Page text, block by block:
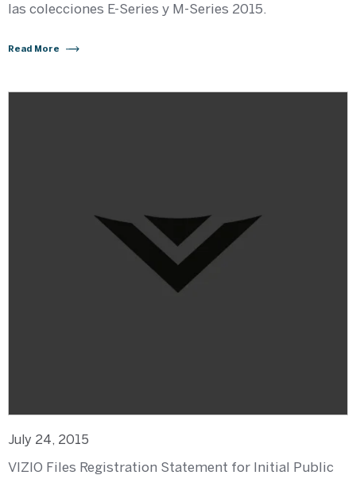
las colecciones E-Series y M-Series 2015.
Read More
July 24, 2015
VIZIO Files Registration Statement for Initial Public